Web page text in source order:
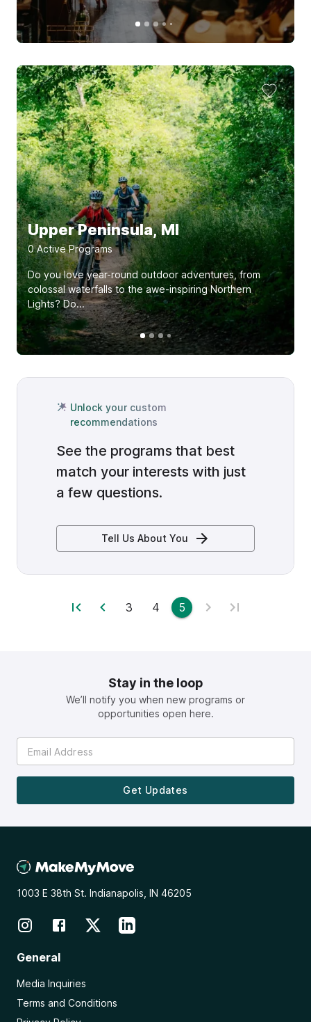
Upper Peninsula, MI
0Active Programs
Do you love year-round outdoor adventures, from
colossal waterfalls to the awe-inspiring Northern
Lights? Do...
Unlock your custom
recommendations
See the programs that best
match your interests with just
a few questions.
Tell Us About You
3 4 5
Stay in the loop
We’ll notify you when new programs or
opportunities open here.
Get Updates
1003 E 38th St. Indianapolis, IN 46205
General
Media Inquiries
Terms and Conditions